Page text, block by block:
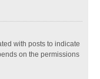
with posts to indicate
on the permissions